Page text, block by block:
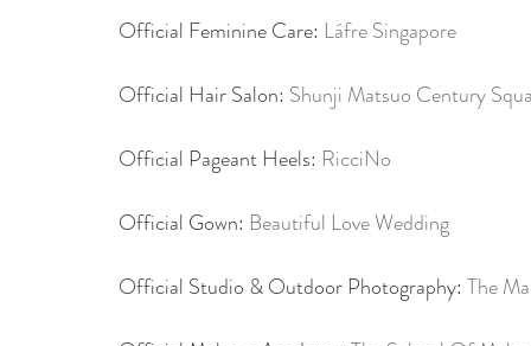
Official Feminine Care: Láfre Singapore
Official Hair Salon: Shunji Matsuo Century
Official Pageant Heels: RicciNo
Official Gown: Beautiful Love Wedding
Official Studio & Outdoor Photography: The